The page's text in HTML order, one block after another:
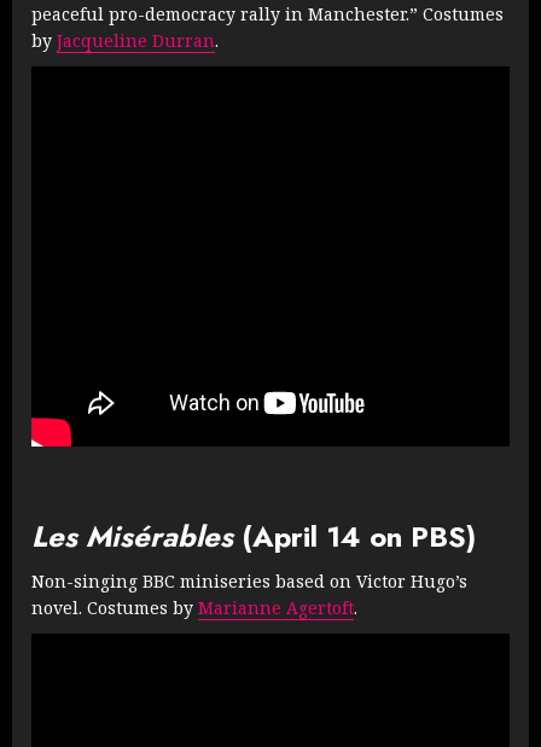
peaceful pro-democracy rally in Manchester.” Costumes
by Jacqueline Durran.
Les Misérables(April 14 on PBS)
Non-singing BBC miniseries based on Victor Hugo’s
novel. Costumes by Marianne Agertoft.